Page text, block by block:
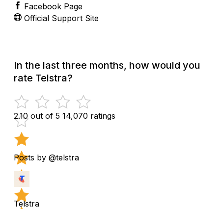
Facebook Page
Official Support Site
In the last three months, how would you
rate Telstra?
2.10 out of 5 14,070 ratings
Posts by @telstra
Telstra